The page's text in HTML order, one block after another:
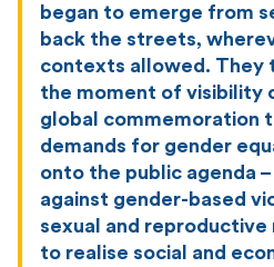
began to emerge from
back the streets,
contexts allowed. They
the moment of visibility
global commemoration
demands for gender
onto the public agenda
against gender-based
sexual and reproductive
to realise social and